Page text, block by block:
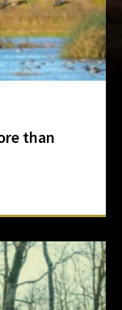
than